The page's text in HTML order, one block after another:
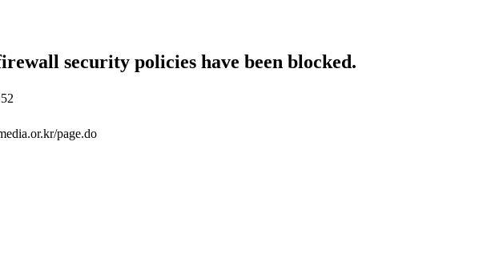
security policies have been blocked.
page.do